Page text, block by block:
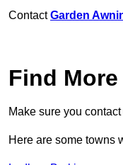
ContactGarden
Find
Make sure you
Here are some towns